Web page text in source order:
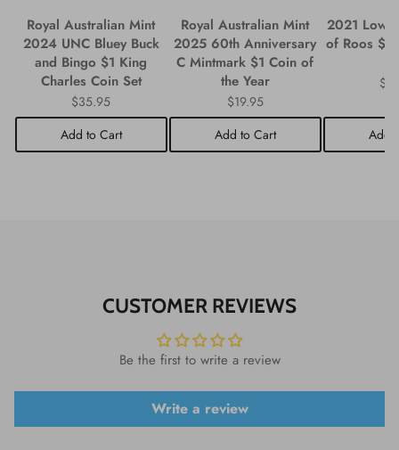
Royal Australian Mint
2024 UNC Bluey Buck
and Bingo $1 King
Charles Coin Set
$35.95
Add to Cart
Royal Australian Mint
2025 60th Anniversary
C Mintmark $1 Coin of
the Year
$19.95
Add to Cart
2021 Low
of Roos $1
Add
CUSTOMER REVIEWS
Be the first to write a review
Write a review